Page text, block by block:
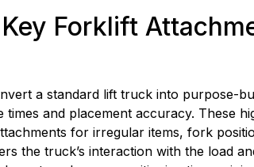
Forklift
a standard lift truck into purpose-
times and placement accuracy. These
for irregular items, fork
the truck’s interaction with the load